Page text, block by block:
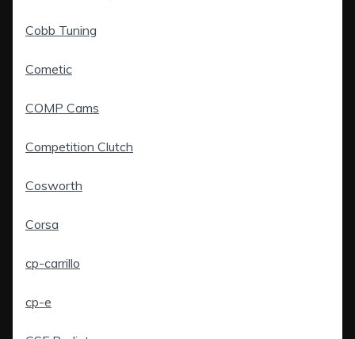
Cobb Tuning
Cometic
COMP Cams
Competition Clutch
Cosworth
Corsa
cp-carrillo
cp-e